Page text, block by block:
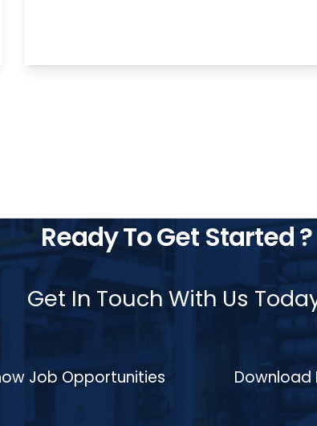
and 900°C, holding them at an isothermal
Ready To Get Started ?
Get In Touch With Us
Job Opportunities